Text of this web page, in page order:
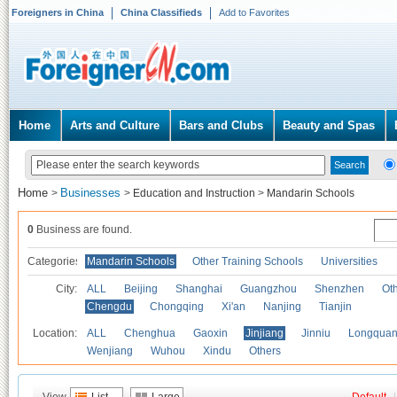
Foreigners in China China Classifieds Add to Favorites
Home Arts and Culture Bars and Clubs Beauty and Spas
Home > Businesses > Education and Instruction > Mandarin Schools
0 Business are found.
Categories Mandarin Schools Other Training Schools Universities
City: ALL Beijing Shanghai Guangzhou Shenzhen
Chengdu
Chongqing Xi'an Nanjing Tianjin
Location: ALL Chenghua Gaoxin Jinjiang Jinniu
Wenjiang
Wuhou Xindu Others